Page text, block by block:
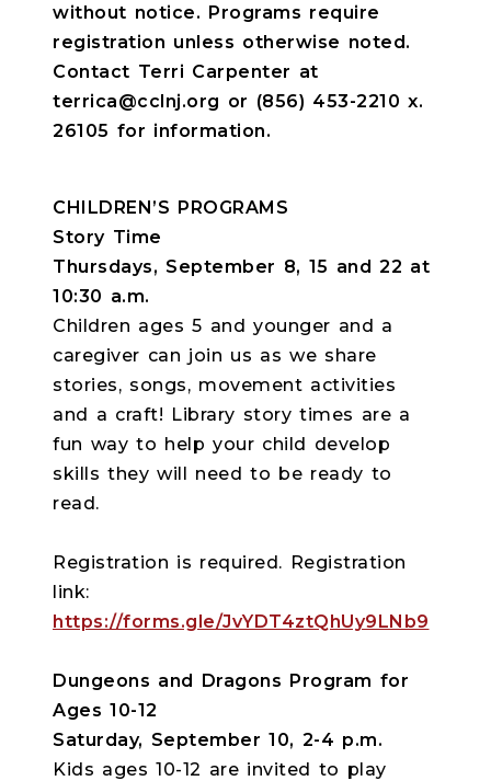
without notice. Programs require
registration unless otherwise noted.
Contact Terri Carpenter at
terrica@cclnj.org or (856) 453-2210 x.
26105 for information.
CHILDREN’S PROGRAMS
Story Time
Thursdays, September 8, 15 and 22 at
10:30 a.m.
Children ages 5 and younger and a
caregiver can join us as we share
stories, songs, movement activities
and a craft! Library story times are a
fun way to help your child develop
skills they will need to be ready to
read.
Registration is required. Registration
link:
https://forms.gle/JvYDT4ztQhUy9LNb9
Dungeons and Dragons Program for
Ages 10-12
Saturday, September 10, 2-4 p.m.
Kids ages 10-12 are invited to play